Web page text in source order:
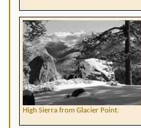
High Sierra from Glacier Point.